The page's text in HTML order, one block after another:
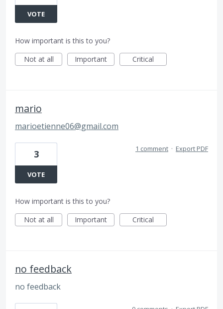
VOTE
How important is this to you?
Not at all
Important Critical
mario
marioetienne06@gmail.com
3
VOTE
1 comment · Export PDF
How important is this to you?
Not at all
Important Critical
no feedback
no feedback